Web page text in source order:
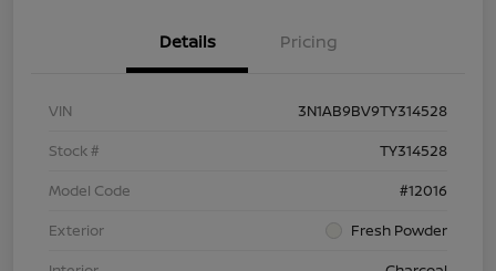
Details Pricing
VIN
3N1AB9BV9TY314528
Stock #
TY314528
Model Code
#12016
Exterior
Fresh Powder